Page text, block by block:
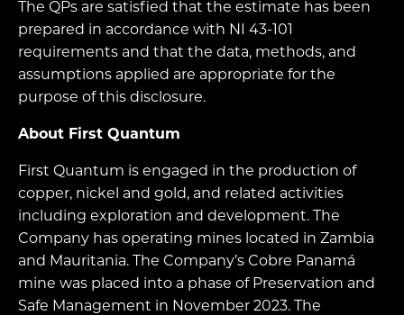
The QPs are satisfied that the estimate has been
prepared in accordance with NI 43-101
requirements and that the data, methods, and
assumptions applied are appropriate for the
purpose of this disclosure.
About First Quantum
First Quantum is engaged in the production of
copper, nickel and gold, and related activities
including exploration and development. The
Company has operating mines located in Zambia
and Mauritania. The Company’s Cobre Panamá
mine was placed into a phase of Preservation and
Safe Management in November 2023. The